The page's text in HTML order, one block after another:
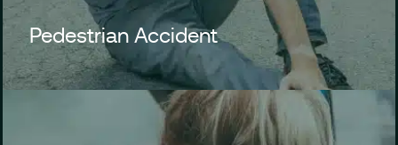
Pedestrian Accident